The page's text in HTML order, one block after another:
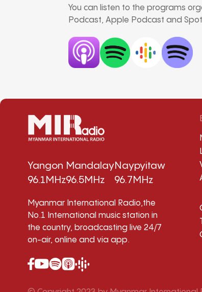
You can listen to the programs
Podcast, Apple Podcast and
Yangon
96.1MHz
Mandalay
96.5MHz
Naypyitaw
96.7MHz
Myanmar International Radio,the
No.1 International music station in
the country, broadcasting live 24/7
on-air, online and via app.